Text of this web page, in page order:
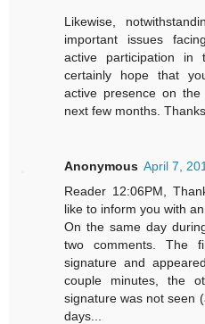
Likewise,
important issues
active participation
certainly hope that
active presence on
next few months.
Anonymous April 7,
Reader 12:06PM,
like to inform you with
On the same day
two comments. The
signature and
couple minutes, the
signature was not seen
days...